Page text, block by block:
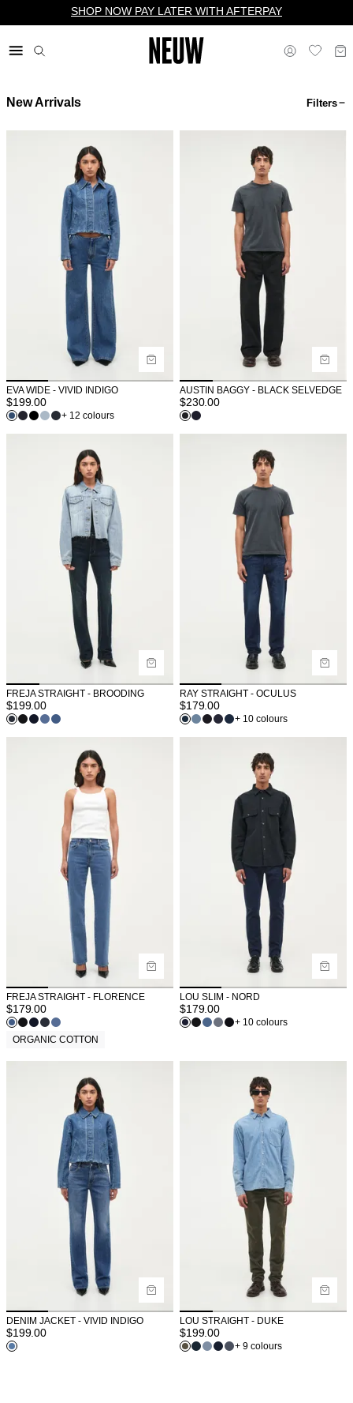
SHOP NOW PAY LATER WITH AFTERPAY
$ US
New Arrivals Filters
EVA WIDE - VIVID INDIGO
$199.00
+ 12 colours
AUSTIN BAGGY - BLACK SELVEDGE
$230.00
FREJA STRAIGHT - BROODING
$199.00
RAY STRAIGHT - OCULUS
$179.00
+ 10 colours
ORGANIC COTTON
FREJA STRAIGHT - FLORENCE
$179.00
LOU SLIM - NORD
$179.00
+ 10 colours
DENIM JACKET - VIVID INDIGO
$199.00
LOU STRAIGHT - DUKE
$199.00
+ 9 colours